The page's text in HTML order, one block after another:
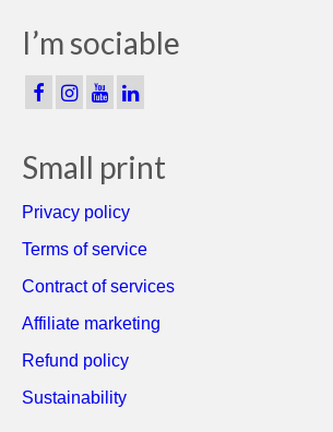
I’m sociable
Small print
Privacy policy
Terms of service
Contract of services
Affiliate marketing
Refund policy
Sustainability